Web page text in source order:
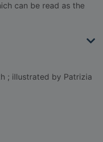
can be read as the
; illustrated by Patrizia